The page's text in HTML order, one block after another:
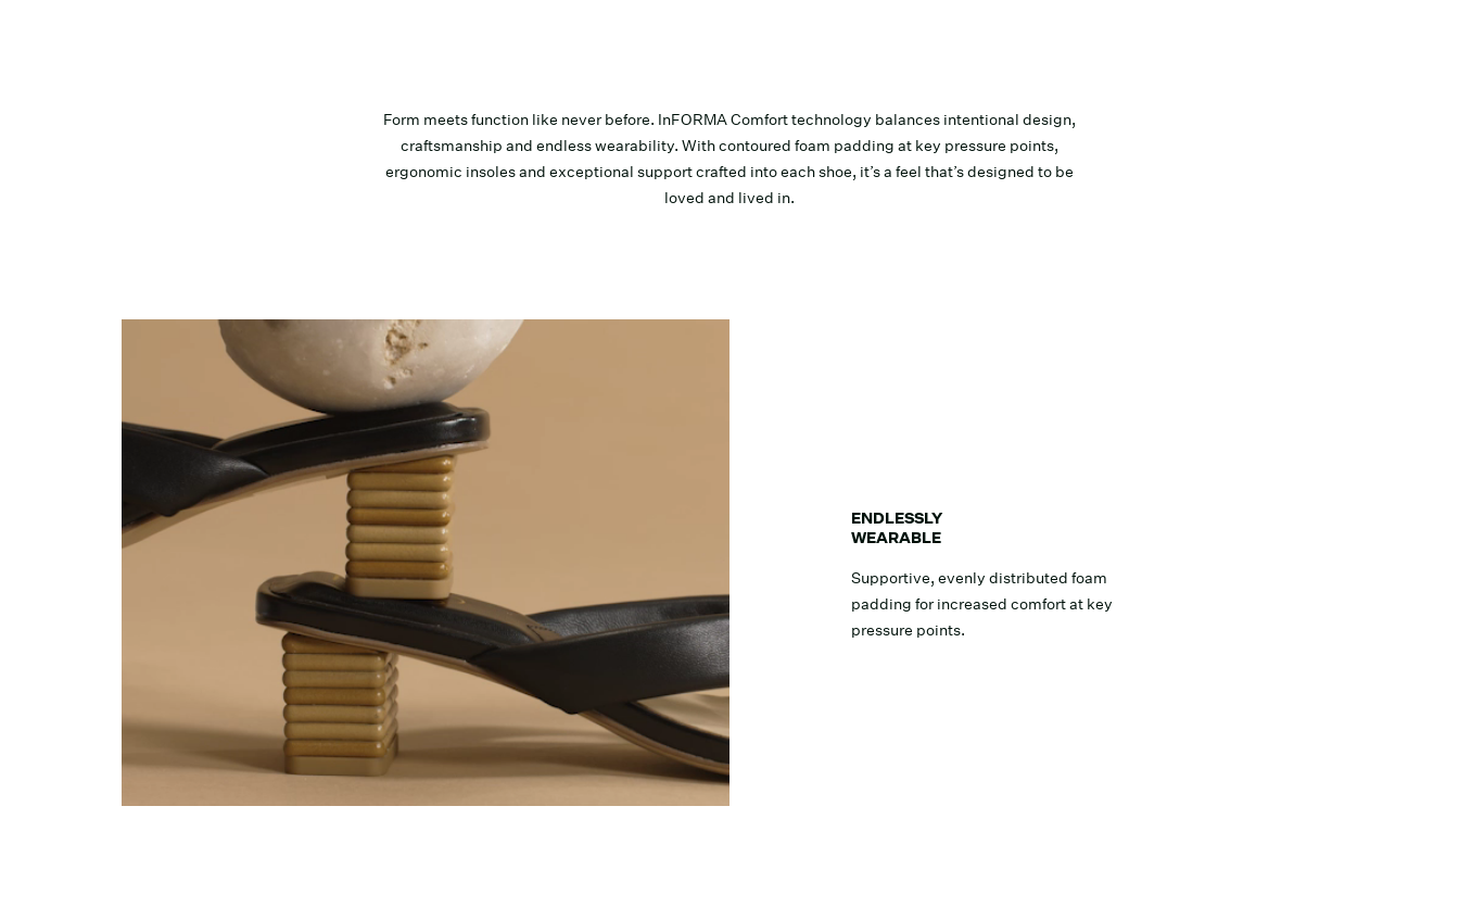
Form meets function like never before. InFORMA Comfort technology balances intentional design,
craftsmanship and endless wearability. With contoured foam padding at key pressure points,
ergonomic insoles and exceptional support crafted into each shoe, it’s a feel that’s designed to be
loved and lived in.
ENDLESSLY
WEARABLE
Supportive, evenly distributed foam
padding for increased comfort at key
pressure points.